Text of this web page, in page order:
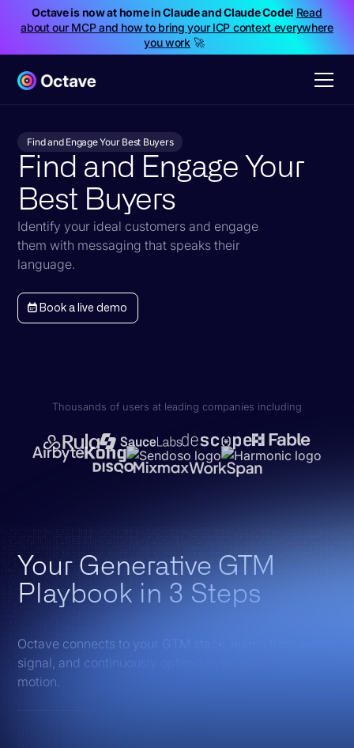
Octave is now at home in Claude and Claude Code! Read
about our MCP and how to bring your ICP context everywhere
you work🚀
Find and Engage Your Best Buyers
Find and Engage Your
Best Buyers
Identify your ideal customers and engage
them with messaging that speaks their
language.
Book a live demo
Thousands of users at leading companies including
Your Generative GTM
Playbook in 3 Steps
Octave connects to your GTM stack, learns from every
signal, and continuously optimizes your outbound
motion.